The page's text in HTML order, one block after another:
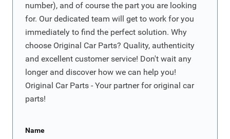
number), and of course the part you are looking
for. Our dedicated team will get to work for you
immediately to find the perfect solution. Why
choose Original Car Parts? Quality, authenticity
and excellent customer service! Don't wait any
longer and discover how we can help you!
Original Car Parts - Your partner for original car
parts!
Name